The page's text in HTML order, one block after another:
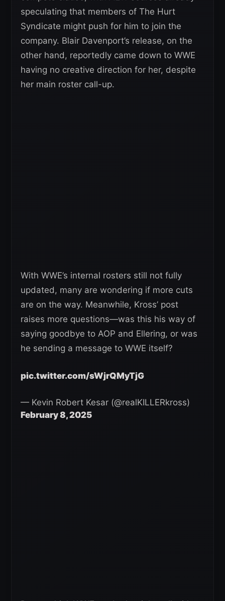
speculating that members of The Hurt
Syndicate might push for him to join the
company. Blair Davenport’s release, on the
other hand, reportedly came down to WWE
having no creative direction for her, despite
her main roster call-up.
With WWE’s internal rosters still not fully
updated, many are wondering if more cuts
are on the way. Meanwhile, Kross’ post
raises more questions—was this his way of
saying goodbye to AOP and Ellering, or was
he sending a message to WWE itself?
pic.twitter.com/sWjrQMyTjG
— Kevin Robert Kesar (@realKILLERkross)
February 8, 2025